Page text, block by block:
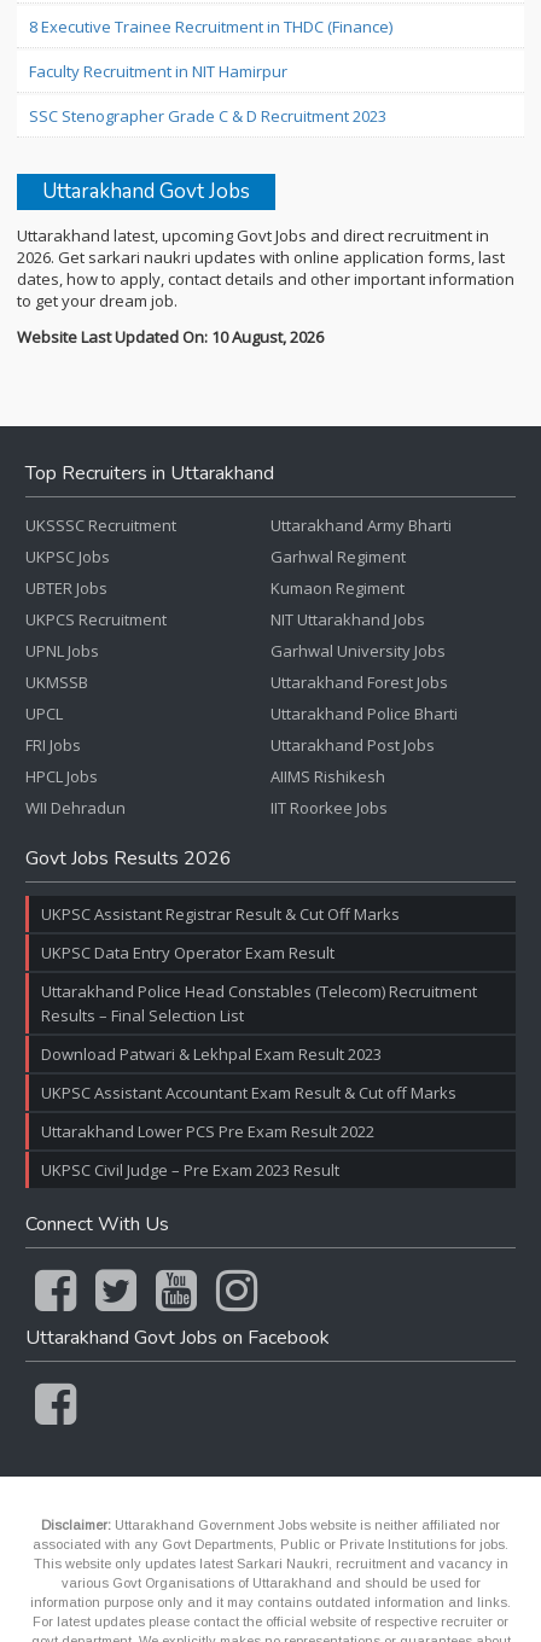
8 Executive Trainee Recruitment in THDC (Finance)
Faculty Recruitment in NIT Hamirpur
SSC Stenographer Grade C & D Recruitment 2023
Uttarakhand Govt Jobs
Uttarakhand latest, upcoming Govt Jobs and direct recruitment in
2026. Get sarkari naukri updates with online application forms, last
dates, how to apply, contact details and other important information
to get your dream job.
Website Last Updated On: 10 August, 2026
Top Recruiters in Uttarakhand
UKSSSC Recruitment
UKPSC Jobs
UBTER Jobs
UKPCS Recruitment
UPNL Jobs
UKMSSB
UPCL
FRI Jobs
HPCL Jobs
WII Dehradun
Uttarakhand Army Bharti
Garhwal Regiment
Kumaon Regiment
NIT Uttarakhand Jobs
Garhwal University Jobs
Uttarakhand Forest Jobs
Uttarakhand Police Bharti
Uttarakhand Post Jobs
AIIMS Rishikesh
IIT Roorkee Jobs
Govt Jobs Results 2026
UKPSC Assistant Registrar Result & Cut Off Marks
UKPSC Data Entry Operator Exam Result
Uttarakhand Police Head Constables (Telecom) Recruitment
Results – Final Selection List
Download Patwari & Lekhpal Exam Result 2023
UKPSC Assistant Accountant Exam Result & Cut off Marks
Uttarakhand Lower PCS Pre Exam Result 2022
UKPSC Civil Judge – Pre Exam 2023 Result
Connect With Us
Uttarakhand Govt Jobs on Facebook
Disclaimer: Uttarakhand Government Jobs website is neither affiliated nor
associated with any Govt Departments, Public or Private Institutions for jobs.
This website only updates latest Sarkari Naukri, recruitment and vacancy in
various Govt Organisations of Uttarakhand and should be used for
information purpose only and it may contains outdated information and links.
For latest updates please contact the official website of respective recruiter or